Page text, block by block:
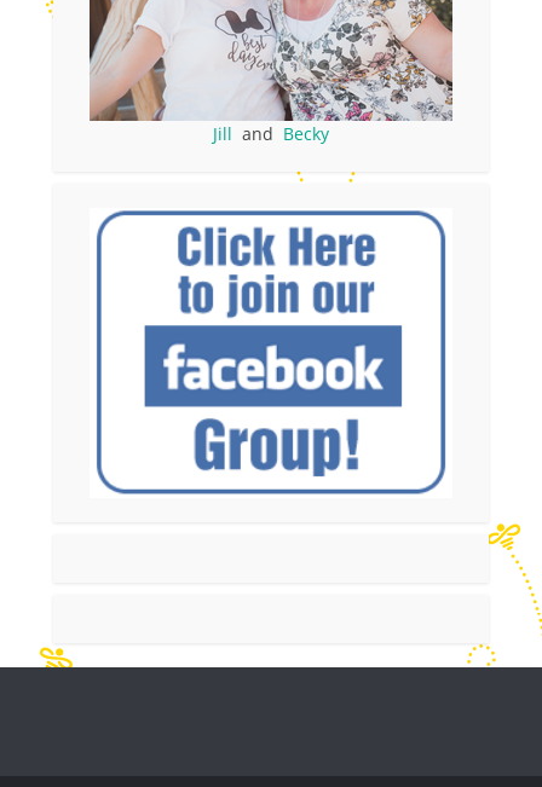
Jill and Becky